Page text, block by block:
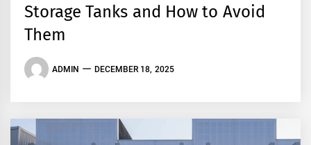
Storage Tanks and How to Avoid
Them
ADMIN DECEMBER 18, 2025